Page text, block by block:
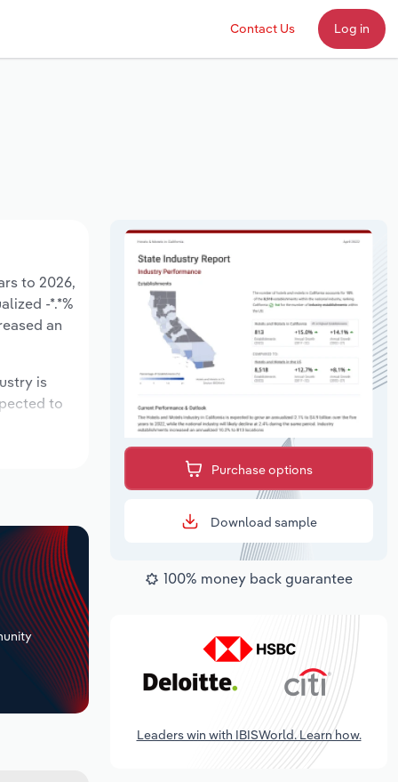
Contact Us Log in
to 2026,
-*.*%
an
is
to
Purchase options
Download sample
100% money back guarantee
Leaders win with IBISWorld. Learn how.